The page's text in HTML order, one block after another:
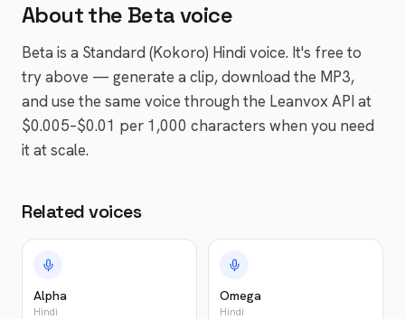
About the Betavoice
Beta is a Standard (Kokoro) Hindivoice. It's free to
try above — generate a clip, download the MP3,
and use the same voice through the Leanvox API at
$0.005–$0.01 per 1,000 characters when you need
it at scale.
Related voices
Alpha
Hindi
Omega
Hindi